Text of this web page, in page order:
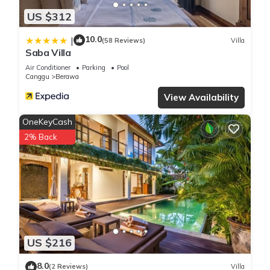
US $312
| 10.0(58 Reviews) Villa
Saba Villa
Air Conditioner Parking
Pool
Canggu
Berawa
View Availability
US $216
OneKeyCash
2% Back
8.0(2 Reviews) Villa